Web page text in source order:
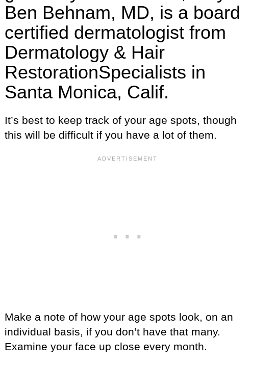
Ben Behnam, MD, is a board
certified dermatologist from
Dermatology & Hair
RestorationSpecialists in
Santa Monica, Calif.
It’s best to keep track of your age spots, though
this will be difficult if you have a lot of them.
Make a note of how your age spots look, on an
individual basis, if you don’t have that many.
Examine your face up close every month.